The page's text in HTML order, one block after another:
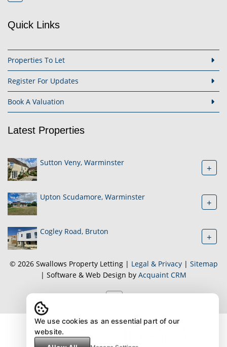
Quick Links
Properties To Let
Register For Updates
Book A Valuation
Latest Properties
Sutton Veny, Warminster +
Upton Scudamore, Warminster +
Cogley Road, Bruton +
© 2026 Swallows Property Letting | Legal & Privacy| Sitemap
| Software & Web Design by Acquaint CRM
We use cookies as an essential part of our
website.